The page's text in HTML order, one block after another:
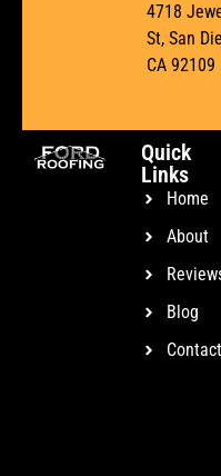
4718
St, San
CA 92109
Quick
Links
Home
About
Blog
Contact